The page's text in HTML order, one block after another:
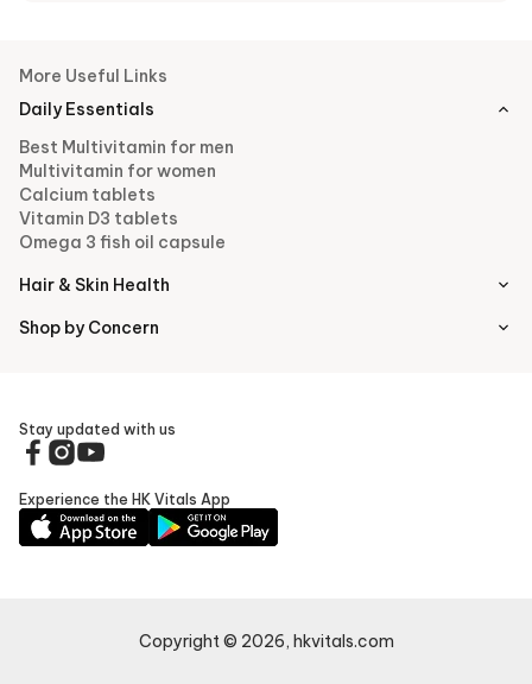
More Useful Links
Daily Essentials
Best Multivitamin for men
Multivitamin for women
Calcium tablets
Vitamin D3 tablets
Omega 3 fish oil capsule
Hair & Skin Health
Shop by Concern
Stay updated with us
Experience the HK Vitals App
Copyright © 2026, hkvitals.com